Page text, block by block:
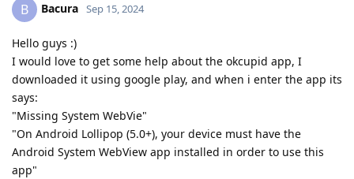
B Bacura Sep 15, 2024
Hello guys :)
I would love to get some help about the okcupid app, I
downloaded it using google play, and when i enter the app its
says:
"Missing System WebVie"
"On Android Lollipop (5.0+), your device must have the
Android System WebView app installed in order to use this
app"